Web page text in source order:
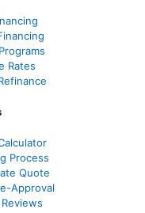
Rates
Process
Quote
Approval